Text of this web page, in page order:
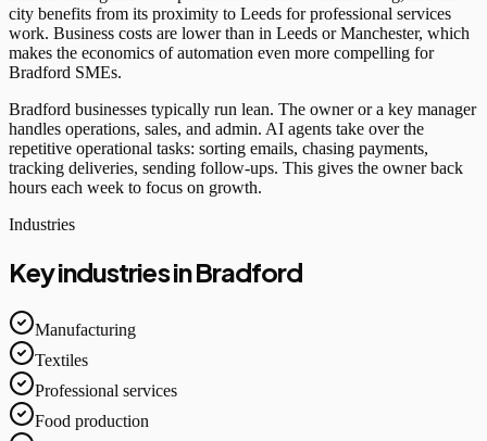
city benefits from its proximity to Leeds for professional services
work. Business costs are lower than in Leeds or Manchester, which
makes the economics of automation even more compelling for
Bradford SMEs.
Bradford businesses typically run lean. The owner or a key manager
handles operations, sales, and admin. AI agents take over the
repetitive operational tasks: sorting emails, chasing payments,
tracking deliveries, sending follow-ups. This gives the owner back
hours each week to focus on growth.
Industries
Key industries in Bradford
Manufacturing
Textiles
Professional services
Food production